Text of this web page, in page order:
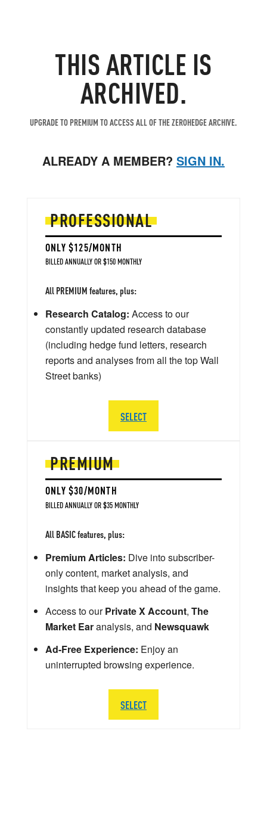
THIS ARTICLE IS
ARCHIVED.
UPGRADE TO PREMIUM TO ACCESS ALL OF THE ZEROHEDGE ARCHIVE.
ALREADY A MEMBER? SIGN IN.
PREMIUM
ONLY $30/MONTH
BILLED ANNUALLY OR $35 MONTHLY
All BASIC features, plus:
Premium Articles: Dive into subscriber-
only content, market analysis, and
insights that keep you ahead of the game.
Access to ourPrivate X Account, The
Market Earanalysis, and Newsquawk
Ad-Free Experience: Enjoy an
uninterrupted browsing experience.
SELECT
PROFESSIONAL
ONLY $125/MONTH
BILLED ANNUALLY OR $150 MONTHLY
All PREMIUM features, plus:
Research Catalog: Access to our
constantly updated research database
(including hedge fund letters, research
reports and analyses from all the top Wall
Street banks)
SELECT